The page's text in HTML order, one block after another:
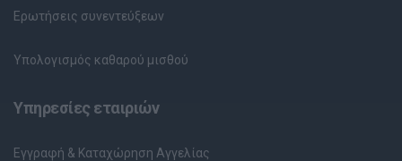
Ερωτήσεις συνεντεύξεων
Υπολογισμός καθαρού μισθού
Υπηρεσίες εταιριών
Εγγραφή & Καταχώρηση Αγγελίας